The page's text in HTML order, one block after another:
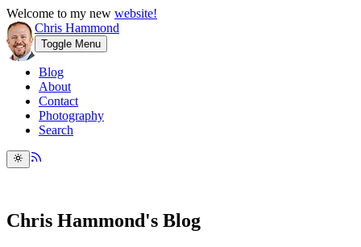
Welcome to my new website!
Chris Hammond
Toggle Menu
Blog
About
Contact
Photography
Search
Chris Hammond's Blog